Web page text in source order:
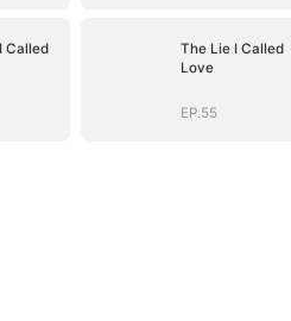
Called
The Lie I Called
Love
EP.55